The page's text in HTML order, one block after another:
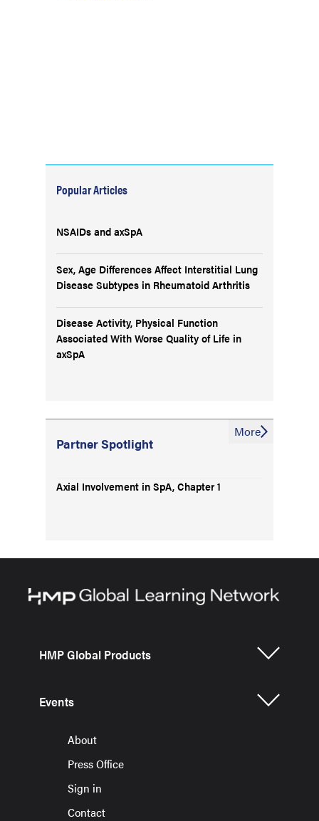
Popular Articles
NSAIDs and axSpA
Sex, Age Differences Affect Interstitial Lung
Disease Subtypes in Rheumatoid Arthritis
Disease Activity, Physical Function
Associated With Worse Quality of Life in
axSpA
Partner Spotlight
Axial Involvement in SpA, Chapter 1
More
HMP Global Products
Events
About
Press Office
Sign in
Contact